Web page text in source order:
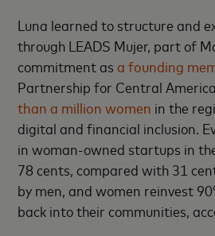
Luna learned to structure and
through LEADS Mujer, part of
commitment asa founding
Partnership for Central
than a million women in the
digital and financial inclusion.
in woman-owned startups in
78 cents, compared with 31
by men, and women reinvest
back into their communities,